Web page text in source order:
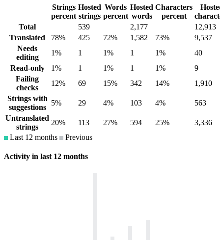
Strings
percent
Hosted
strings
Words
percent
Hosted
words
Characters
percent
Total
539 2,177
12,913
Translated
78% 425 72% 1,582 73%
9,537
Needs
editing
1% 1 1% 1 1%
40
Read-only
1% 1 1% 1 1%
9
Failing
checks
12% 69 15% 342 14%
1,910
Strings with
suggestions
5% 29 4% 103 4%
563
Untranslated
strings
20% 113 27% 594 25%
3,336
Last 12 months
Previous
Activity in last 12 months